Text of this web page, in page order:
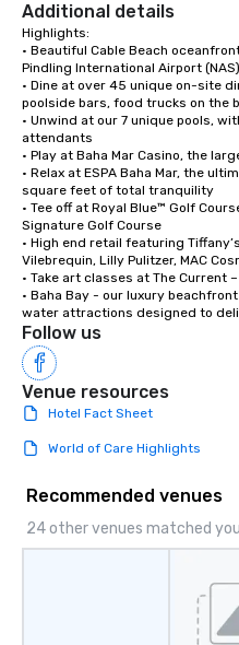
Additional details
Highlights:
• Beautiful Cable Beach
Pindling International Airport
• Dine at over 45 unique on-site
poolside bars, food trucks on the
• Unwind at our 7 unique pools,
attendants
• Play at Baha Mar Casino, the
• Relax at ESPA Baha Mar, the
square feet of total tranquility
• Tee off at Royal Blue™ Golf
Signature Golf Course
• High end retail featuring
Vilebrequin, Lilly Pulitzer, MAC
• Take art classes at The Current
• Baha Bay - our luxury
water attractions designed to
Follow us
Venue resources
Hotel Fact Sheet
World of Care Highlights
Recommended venues
24 other venues matched